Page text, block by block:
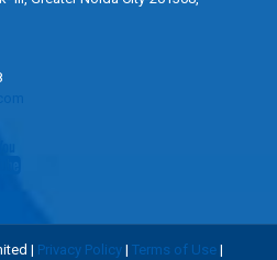
| Privacy Policy| Terms of Use|